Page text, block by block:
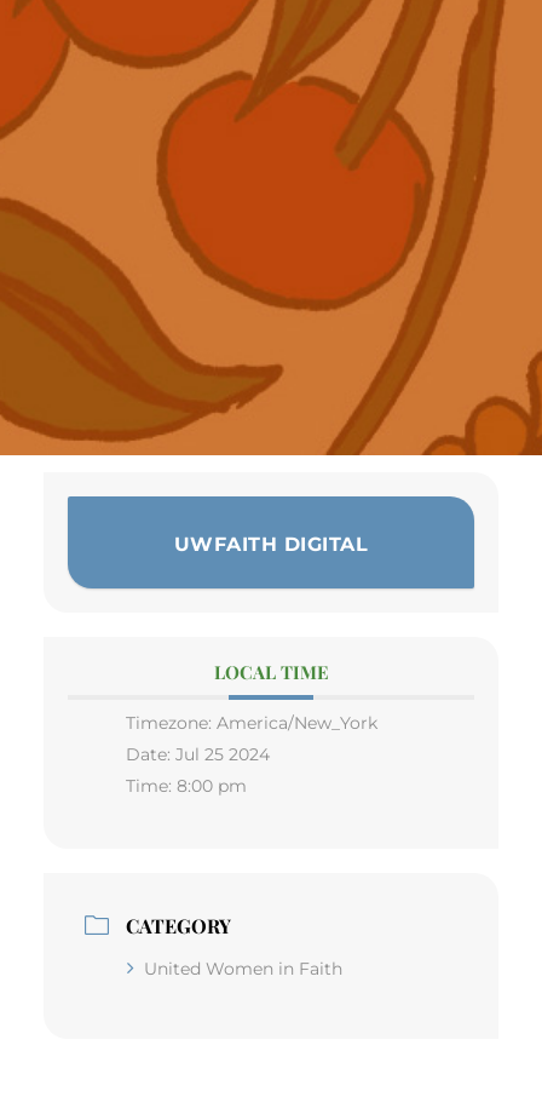
UWFAITH DIGITAL
LOCAL TIME
Timezone: America/New_York
Date: Jul 25 2024
Time: 8:00 pm
CATEGORY
United Women in Faith